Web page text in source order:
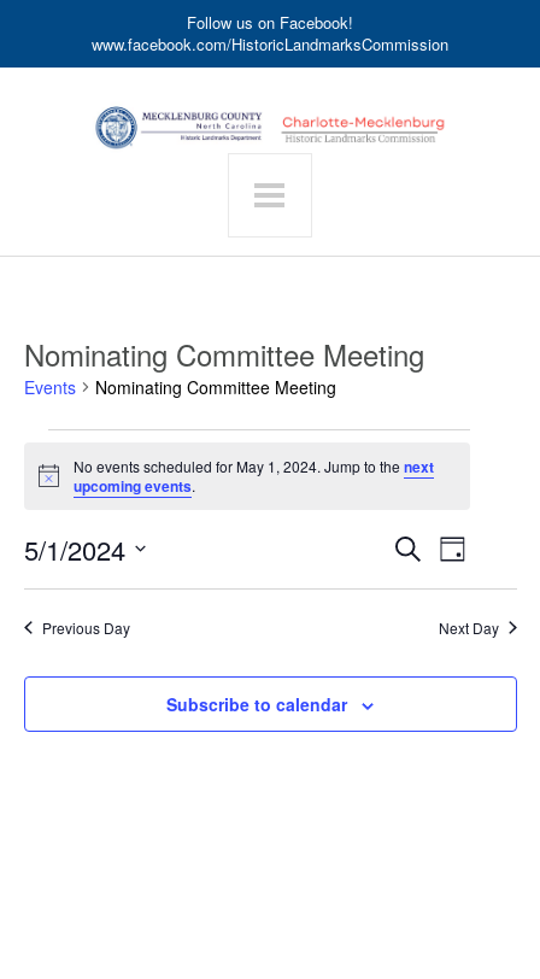
Follow us on Facebook!
www.facebook.com/HistoricLandmarksCommission
Nominating Committee Meeting
Events Nominating Committee Meeting
for
2024
Notice
No events scheduled for May 1, 2024. Jump to the next
upcoming events.
Events
Views
SearchEvent
Day
5/1/2024
Previous Day Next Day
Subscribe to calendar